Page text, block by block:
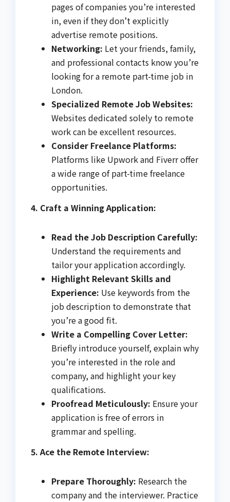
pages of companies you’re interested
in, even if they don’t explicitly
advertise remote positions.
Networking: Let your friends, family,
and professional contacts know you’re
looking for a remote part-time job in
London.
Specialized Remote Job Websites:
Websites dedicated solely to remote
work can be excellent resources.
Consider Freelance Platforms:
Platforms like Upwork and Fiverr offer
a wide range of part-time freelance
opportunities.
4. Craft a Winning Application:
Read the Job Description Carefully:
Understand the requirements and
tailor your application accordingly.
Highlight Relevant Skills and
Experience: Use keywords from the
job description to demonstrate that
you’re a good fit.
Write a Compelling Cover Letter:
Briefly introduce yourself, explain why
you’re interested in the role and
company, and highlight your key
qualifications.
Proofread Meticulously: Ensure your
application is free of errors in
grammar and spelling.
5. Ace the Remote Interview:
Prepare Thoroughly: Research the
company and the interviewer. Practice